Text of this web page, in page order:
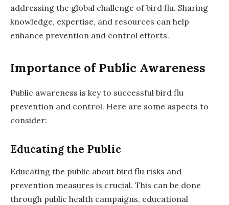
addressing the global challenge of bird flu. Sharing
knowledge, expertise, and resources can help
enhance prevention and control efforts.
Importance of Public Awareness
Public awareness is key to successful bird flu
prevention and control. Here are some aspects to
consider:
Educating the Public
Educating the public about bird flu risks and
prevention measures is crucial. This can be done
through public health campaigns, educational